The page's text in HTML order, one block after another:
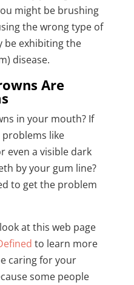
might be brushing
the wrong type of
be exhibiting the
disease.
Are
in your mouth? If
problems like
even a visible dark
by your gum line?
to get the problem
at this web page
to learn more
caring for your
some people